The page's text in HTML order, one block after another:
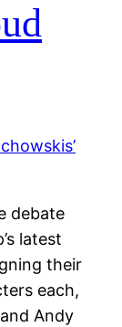
debate
latest
their
each,
Andy